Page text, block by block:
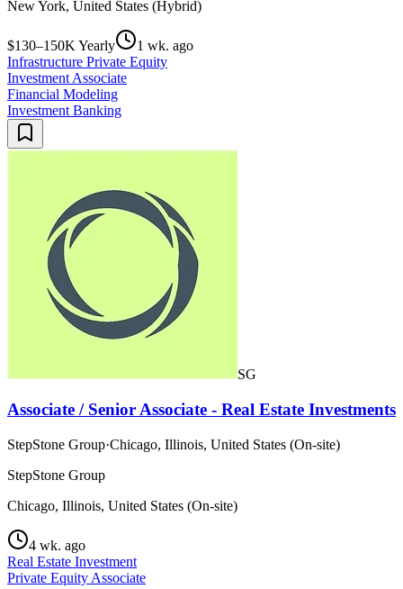
New York, United States (Hybrid)
$130–150K Yearly
1 wk. ago
Infrastructure Private Equity
Investment Associate
Financial Modeling
Investment Banking
SG
Associate / Senior Associate - Real Estate Investments
StepStone Group·Chicago, Illinois, United States (On-site)
StepStone Group
Chicago, Illinois, United States (On-site)
4 wk. ago
Real Estate Investment
Private Equity Associate